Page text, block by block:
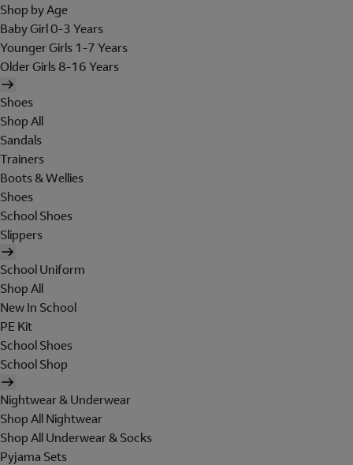
Shop by Age
Baby Girl 0-3 Years
Younger Girls 1-7 Years
Older Girls 8-16 Years
Shoes
Shop All
Sandals
Trainers
Boots & Wellies
Shoes
School Shoes
Slippers
School Uniform
Shop All
New In School
PE Kit
School Shoes
School Shop
Nightwear & Underwear
Shop All Nightwear
Shop All Underwear & Socks
Pyjama Sets